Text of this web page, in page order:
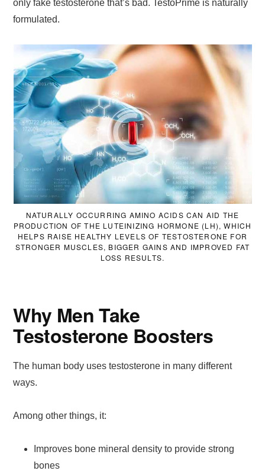
only fake testosterone that’s bad. TestoPrime is naturally
formulated.
NATURALLY OCCURRING AMINO ACIDS CAN AID THE
PRODUCTION OF THE LUTEINIZING HORMONE (LH), WHICH
HELPS RAISE HEALTHY LEVELS OF TESTOSTERONE FOR
STRONGER MUSCLES, BIGGER GAINS AND IMPROVED FAT
LOSS RESULTS.
Why Men Take
Testosterone Boosters
The human body uses testosterone in many different
ways.
Among other things, it:
Improves bone mineral density to provide strong
bones